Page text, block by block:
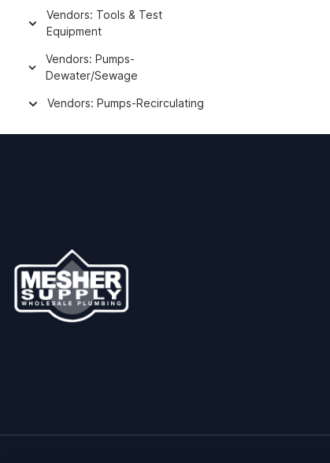
Vendors: Tools & Test
Equipment
Vendors: Pumps-
Dewater/Sewage
Vendors: Pumps-Recirculating